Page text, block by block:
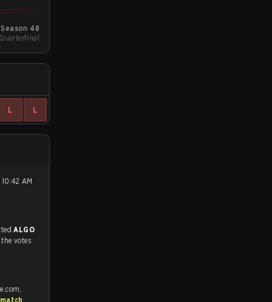
48
L L
and predictedALGO
votes